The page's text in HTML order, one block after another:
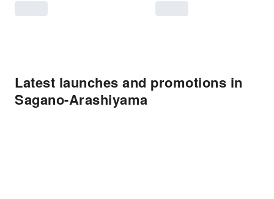
Latest launches and promotions in
Sagano-Arashiyama